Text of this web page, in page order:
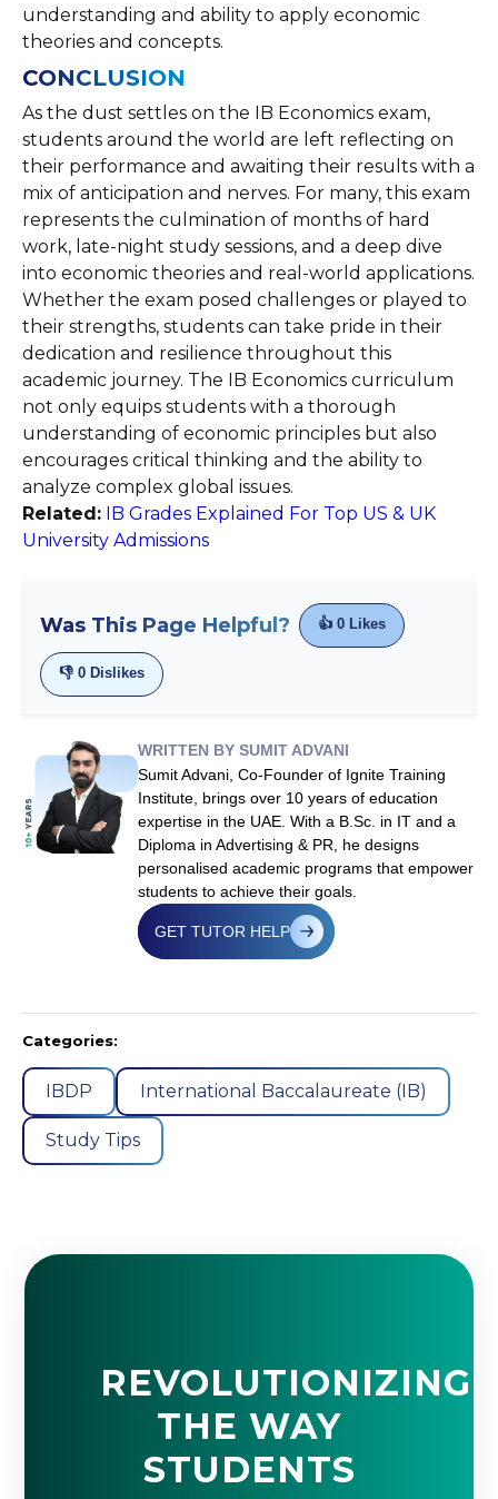
understanding and ability to apply economic
theories and concepts.
CONCLUSION
As the dust settles on the IB Economics exam,
students around the world are left reflecting on
their performance and awaiting their results with a
mix of anticipation and nerves. For many, this exam
represents the culmination of months of hard
work, late-night study sessions, and a deep dive
into economic theories and real-world applications.
Whether the exam posed challenges or played to
their strengths, students can take pride in their
dedication and resilience throughout this
academic journey. The IB Economics curriculum
not only equips students with a thorough
understanding of economic principles but also
encourages critical thinking and the ability to
analyze complex global issues.
Related: IB Grades Explained For Top US & UK
University Admissions
Was This Page Helpful? 👍 0 Likes
👎 0 Dislikes
WRITTEN BY SUMIT ADVANI
Sumit Advani, Co-Founder of Ignite Training
Institute, brings over 10 years of education
expertise in the UAE. With a B.Sc. in IT and a
Diploma in Advertising & PR, he designs
personalised academic programs that empower
students to achieve their goals.
GET TUTOR HELP
Categories:
IBDP International Baccalaureate (IB)
Study Tips
REVOLUTIONIZING
THE WAY
STUDENTS